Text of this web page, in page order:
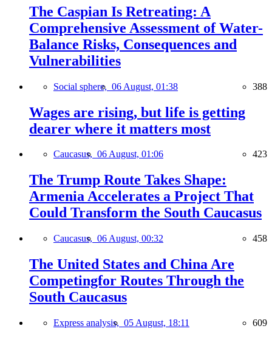
The Caspian Is Retreating: A
Comprehensive Assessment of Water-
Balance Risks, Consequences and
Vulnerabilities
Social sphere, 06 August, 01:38 388
Wages are rising, but life is getting
dearer where it matters most
Caucasus, 06 August, 01:06 423
The Trump Route Takes Shape:
Armenia Accelerates a Project That
Could Transform the South Caucasus
Caucasus, 06 August, 00:32 458
The United States and China Are
Competingfor Routes Through the
South Caucasus
Express analysis, 05 August, 18:11 609